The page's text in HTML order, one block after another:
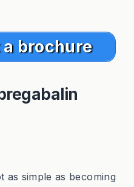
a brochure
as simple as becoming